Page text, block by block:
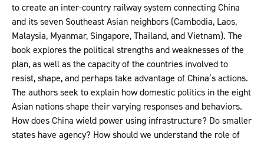
to create an inter-country railway system connecting China
and its seven Southeast Asian neighbors (Cambodia, Laos,
Malaysia, Myanmar, Singapore, Thailand, and Vietnam). The
book explores the political strengths and weaknesses of the
plan, as well as the capacity of the countries involved to
resist, shape, and perhaps take advantage of China’s actions.
The authors seek to explain how domestic politics in the eight
Asian nations shape their varying responses and behaviors.
How does China wield power using infrastructure? Do smaller
states have agency? How should we understand the role of